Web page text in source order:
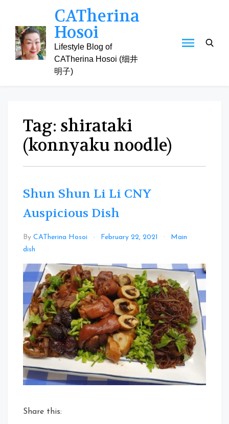
content
CATherina
Hosoi
Lifestyle Blog of
CATherina Hosoi (细井
明子)
Tag: shirataki
(konnyaku noodle)
Shun Shun Li Li CNY
Auspicious Dish
By CATherina Hosoi February 22, 2021
Main
dish
Comment
on
Shun
Shun
Li
Li
CNY
Auspicious
Dish
Share this: